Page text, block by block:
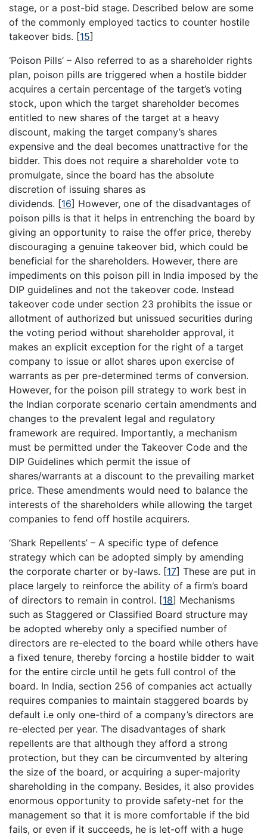
stage, or a post-bid stage. Described below are some
of the commonly employed tactics to counter hostile
takeover bids. [15]
‘Poison Pills’ – Also referred to as a shareholder rights
plan, poison pills are triggered when a hostile bidder
acquires a certain percentage of the target’s voting
stock, upon which the target shareholder becomes
entitled to new shares of the target at a heavy
discount, making the target company’s shares
expensive and the deal becomes unattractive for the
bidder. This does not require a shareholder vote to
promulgate, since the board has the absolute
discretion of issuing shares as
dividends. [16] However, one of the disadvantages of
poison pills is that it helps in entrenching the board by
giving an opportunity to raise the offer price, thereby
discouraging a genuine takeover bid, which could be
beneficial for the shareholders. However, there are
impediments on this poison pill in India imposed by the
DIP guidelines and not the takeover code. Instead
takeover code under section 23 prohibits the issue or
allotment of authorized but unissued securities during
the voting period without shareholder approval, it
makes an explicit exception for the right of a target
company to issue or allot shares upon exercise of
warrants as per pre-determined terms of conversion.
However, for the poison pill strategy to work best in
the Indian corporate scenario certain amendments and
changes to the prevalent legal and regulatory
framework are required. Importantly, a mechanism
must be permitted under the Takeover Code and the
DIP Guidelines which permit the issue of
shares/warrants at a discount to the prevailing market
price. These amendments would need to balance the
interests of the shareholders while allowing the target
companies to fend off hostile acquirers.
‘Shark Repellents’ – A specific type of defence
strategy which can be adopted simply by amending
the corporate charter or by-laws. [17] These are put in
place largely to reinforce the ability of a firm’s board
of directors to remain in control. [18] Mechanisms
such as Staggered or Classified Board structure may
be adopted whereby only a specified number of
directors are re-elected to the board while others have
a fixed tenure, thereby forcing a hostile bidder to wait
for the entire circle until he gets full control of the
board. In India, section 256 of companies act actually
requires companies to maintain staggered boards by
default i.e only one-third of a company’s directors are
re-elected per year. The disadvantages of shark
repellents are that although they afford a strong
protection, but they can be circumvented by altering
the size of the board, or acquiring a super-majority
shareholding in the company. Besides, it also provides
enormous opportunity to provide safety-net for the
management so that it is more comfortable if the bid
fails, or even if it succeeds, he is let-off with a huge